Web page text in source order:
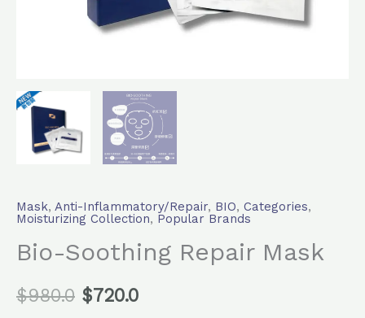
Mask, Anti-Inflammatory/Repair, BIO, Categories,
Moisturizing Collection, Popular Brands
Bio-Soothing Repair Mask
$980.0 $720.0